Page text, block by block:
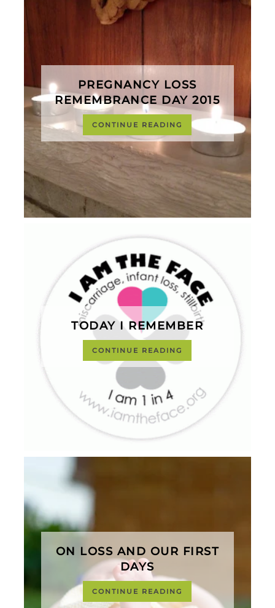
PREGNANCY LOSS
REMEMBRANCE DAY 2015
CONTINUE READING
TODAY I REMEMBER
CONTINUE READING
ON LOSS AND OUR FIRST
DAYS
CONTINUE READING